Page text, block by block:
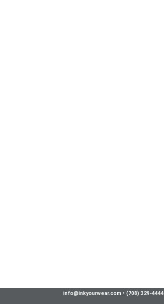
info@inkyourwear.com • (708) 329-4444